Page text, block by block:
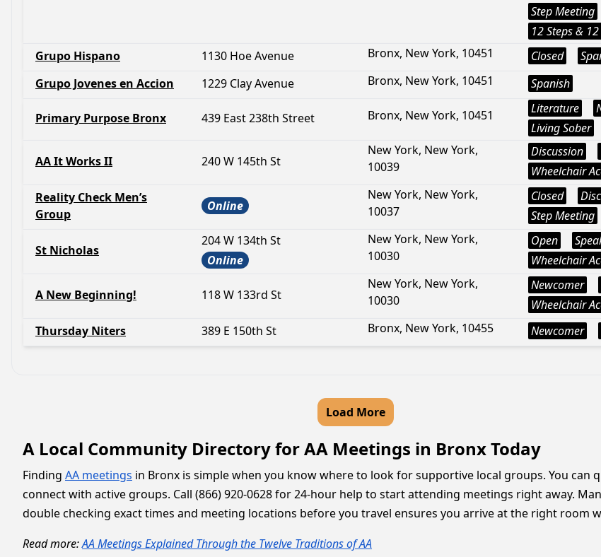
Step Meeting
12 Steps &
Grupo Hispano
1130 Hoe Avenue Bronx, New York, 10451 Closed
Grupo Jovenes en Accion
1229 Clay Avenue Bronx, New York, 10451 Spanish
Primary Purpose Bronx 439 East 238th Street Bronx, New York, 10451 Literature
Living Sober
AA It Works II 240 W 145th St
New York, New York,
10039
Discussion
Wheelchair
Reality Check Men’s
Group
Online
New York, New York,
10037
Closed
Step Meeting
St Nicholas
204 W 134th St
Online
New York, New York,
10030
Open
Wheelchair
A New Beginning! 118 W 133rd St
New York, New York,
10030
Newcomer
Wheelchair
Thursday Niters
389 E 150th St Bronx, New York, 10455 Newcomer
Load More
A Local Community Directory for AA Meetings in Bronx Today
Finding AA meetings in Bronx is simple when you know where to look for supportive local groups. You can
connect with active groups. Call (866) 920-0628 for 24-hour help to start attending meetings right away.
double checking exact times and meeting locations before you travel ensures you arrive at the right room
Read more:AA Meetings Explained Through the Twelve Traditions of AA